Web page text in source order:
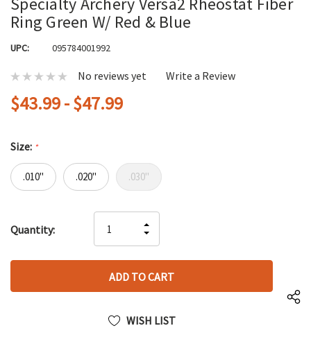
Ring Green W/ Red & Blue
UPC: 095784001992
No reviews yet Write a Review
$43.99 - $47.99
Size: *
.010" .020" .030"
up!
left
Quantity:
QUANTITY
OF
UNDEFINED
INCREASE
QUANTITY
UNDEFINED
WISH LIST